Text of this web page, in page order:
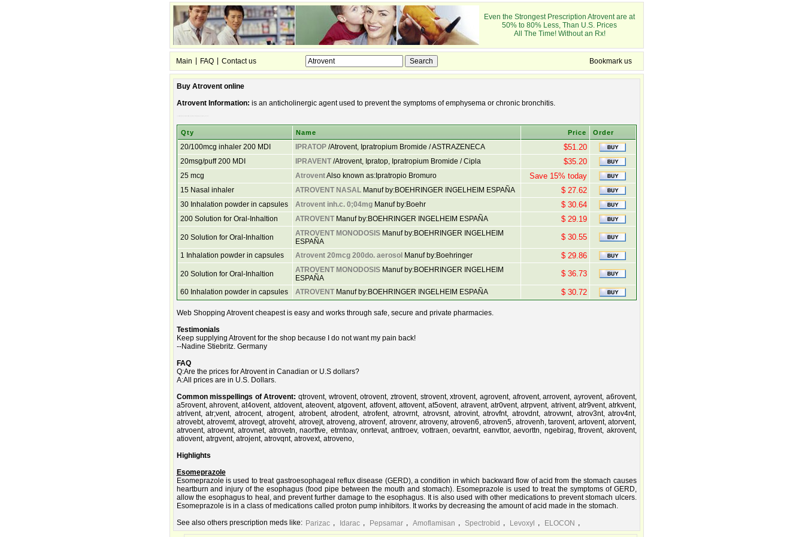
Even the Strongest Prescription Atrovent are at
50% to 80% Less, Than U.S. Prices
All The Time! Without an Rx!
Main FAQ Contact us Bookmark us
Buy Atrovent online
Atrovent Information: is an anticholinergic agent used to prevent the symptoms of emphysema or chronic bronchitis.
Qty Name Price Order
20/100mcg inhaler 200 MDI IPRATOP/Atrovent, Ipratropium Bromide / ASTRAZENECA $51.20
20msg/puff 200 MDI IPRAVENT/Atrovent, Ipratop, Ipratropium Bromide / Cipla $35.20
25 mcg AtroventAlso known as:Ipratropio Bromuro Save 15% today
15 Nasal inhaler ATROVENT NASALManuf by:BOEHRINGER INGELHEIM ESPAÑA $ 27.62
30 Inhalation powder in capsules Atrovent inh.c. 0;04mgManuf by:Boehr $ 30.64
200 Solution for Oral-Inhaltion ATROVENTManuf by:BOEHRINGER INGELHEIM ESPAÑA $ 29.19
20 Solution for Oral-Inhaltion ATROVENT MONODOSISManuf by:BOEHRINGER INGELHEIM
ESPAÑA
$ 30.55
1 Inhalation powder in capsules Atrovent 20mcg 200do. aerosol Manuf by:Boehringer $ 29.86
20 Solution for Oral-Inhaltion ATROVENT MONODOSISManuf by:BOEHRINGER INGELHEIM
ESPAÑA
$ 36.73
60 Inhalation powder in capsules ATROVENTManuf by:BOEHRINGER INGELHEIM ESPAÑA $ 30.72
Web Shopping Atrovent cheapest is easy and works through safe, secure and private pharmacies.
Testimonials
Keep supplying Atrovent for the shop because I do not want my pain back!
--Nadine Stiebritz. Germany
FAQ
Q:Are the prices for Atrovent in Canadian or U.S dollars?
A:All prices are in U.S. Dollars.
Common misspellings of Atrovent: qtrovent, wtrovent, otrovent, ztrovent, strovent, xtrovent, agrovent, afrovent, arrovent, ayrovent, a6rovent,
a5rovent, ahrovent, at4ovent, atdovent, ateovent, atgovent, atfovent, attovent, at5ovent, atravent, atr0vent, atrpvent, atrivent, atr9vent, atrkvent,
atrlvent, atr;vent, atrocent, atrogent, atrobent, atrodent, atrofent, atrovrnt, atrovsnt, atrovint, atrovfnt, atrovdnt, atrovwnt, atrov3nt, atrov4nt,
atrovebt, atrovemt, atrovegt, atroveht, atrovejt, atroveng, atrovenf, atrovenr, atroveny, atroven6, atroven5, atrovenh, tarovent, artovent, atorvent,
atrvoent, atroevnt, atrovnet, atrovetn, naorttve, etrntoav, onrtevat, anttroev, vottraen, oevartnt, eanvttor, aevorttn, ngebirag, ftrovent, akrovent,
atiovent, atrgvent, atrojent, atrovqnt, atrovext, atroveno,
Highlights
Esomeprazole
Esomeprazole is used to treat gastroesophageal reflux disease (GERD), a condition in which backward flow of acid from the stomach causes
heartburn and injury of the esophagus (food pipe between the mouth and stomach). Esomeprazole is used to treat the symptoms of GERD,
allow the esophagus to heal, and prevent further damage to the esophagus. It is also used with other medications to prevent stomach ulcers.
Esomeprazole is in a class of medications called proton pump inhibitors. It works by decreasing the amount of acid made in the stomach.
See also others prescription meds like: Parizac , Idarac , Pepsamar , Amoflamisan , Spectrobid , Levoxyl , ELOCON ,